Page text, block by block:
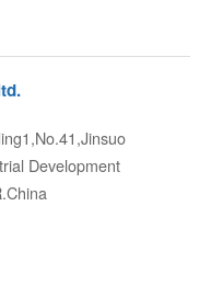
Development